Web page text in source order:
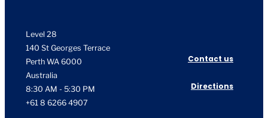
Level 28
140 St Georges Terrace
Perth WA 6000
Australia
Contact us
8:30 AM - 5:30 PM
+61 8 6266 4907
Directions